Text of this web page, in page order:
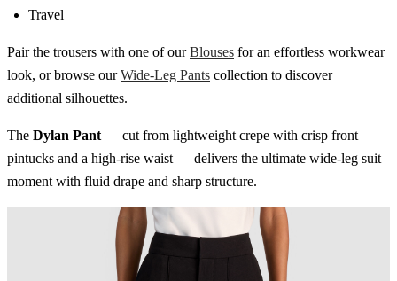
Travel
Pair the trousers with one of ourBlouses for an effortless workwear
look, or browse ourWide-Leg Pants collection to discover
additional silhouettes.
The Dylan Pant — cut from lightweight crepe with crisp front
pintucks and a high-rise waist — delivers the ultimate wide-leg suit
moment with fluid drape and sharp structure.